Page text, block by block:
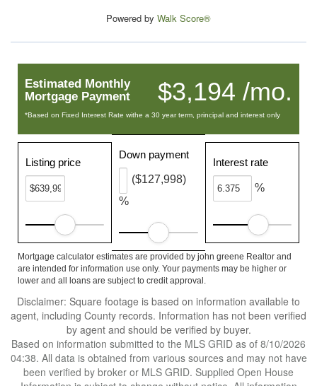
Powered by Walk Score®
$3,194 /mo.
Estimated Monthly
Mortgage Payment
*Based on Fixed Interest Rate withe a 30 year term, principal and interest only
Listing price
Down payment
%
($127,998)
Interest rate
%
Mortgage calculator estimates are provided by john greene Realtor and
are intended for information use only. Your payments may be higher or
lower and all loans are subject to credit approval.
Disclaimer: Square footage is based on information available to
agent, including County records. Information has not been verified
by agent and should be verified by buyer.
Based on information submitted to the MLS GRID as of 8/10/2026
04:38. All data is obtained from various sources and may not have
been verified by broker or MLS GRID. Supplied Open House